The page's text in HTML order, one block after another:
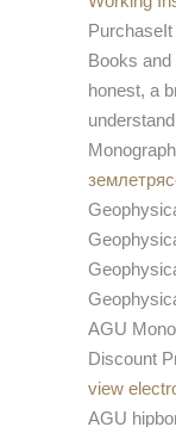
Books
honest, a
AGU
Discount
view
AGU